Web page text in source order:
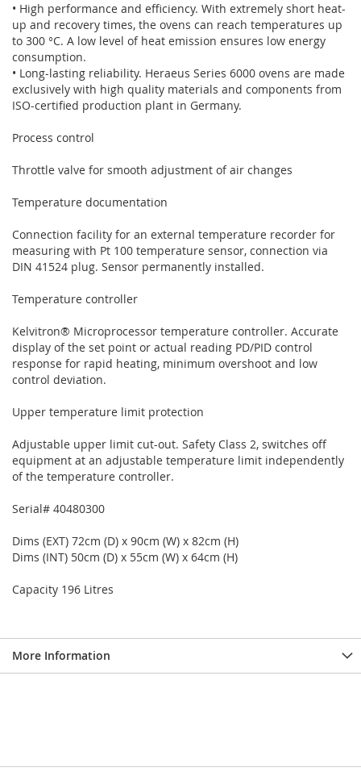
• High performance and efficiency. With extremely short heat-
up and recovery times, the ovens can reach temperatures up
to 300 °C. A low level of heat emission ensures low energy
consumption.
• Long-lasting reliability. Heraeus Series 6000 ovens are made
exclusively with high quality materials and components from
ISO-certified production plant in Germany.
Process control
Throttle valve for smooth adjustment of air changes
Temperature documentation
Connection facility for an external temperature recorder for
measuring with Pt 100 temperature sensor, connection via
DIN 41524 plug. Sensor permanently installed.
Temperature controller
Kelvitron® Microprocessor temperature controller. Accurate
display of the set point or actual reading PD/PID control
response for rapid heating, minimum overshoot and low
control deviation.
Upper temperature limit protection
Adjustable upper limit cut-out. Safety Class 2, switches off
equipment at an adjustable temperature limit independently
of the temperature controller.
Serial# 40480300
Dims (EXT) 72cm (D) x 90cm (W) x 82cm (H)
Dims (INT) 50cm (D) x 55cm (W) x 64cm (H)
Capacity 196 Litres
More Information